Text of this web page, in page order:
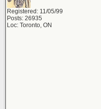
Registered: 11/05/99
Posts: 26935
Loc: Toronto, ON